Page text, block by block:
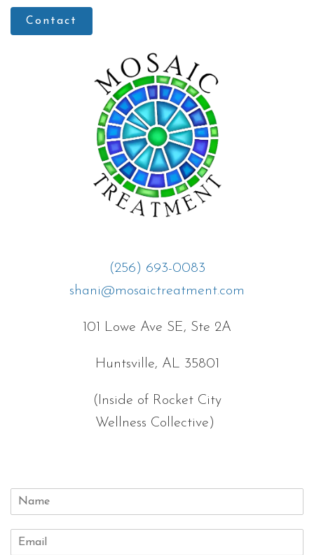
Contact
(256) 693-0083
shani@mosaictreatment.com
101 Lowe Ave SE, Ste 2A
Huntsville, AL 35801
(Inside of Rocket City
Wellness Collective)